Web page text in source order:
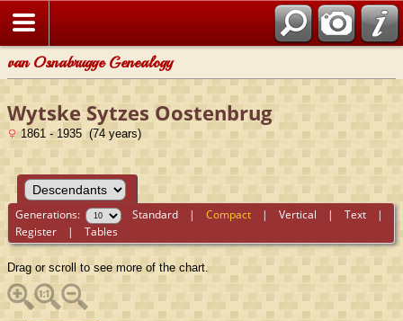
van Osnabrugge Genealogy
Wytske Sytzes Oostenbrug
1861 - 1935 (74 years)
Generations: Standard |Compact |Vertical |Text |
Register |Tables
Drag or scroll to see more of the chart.